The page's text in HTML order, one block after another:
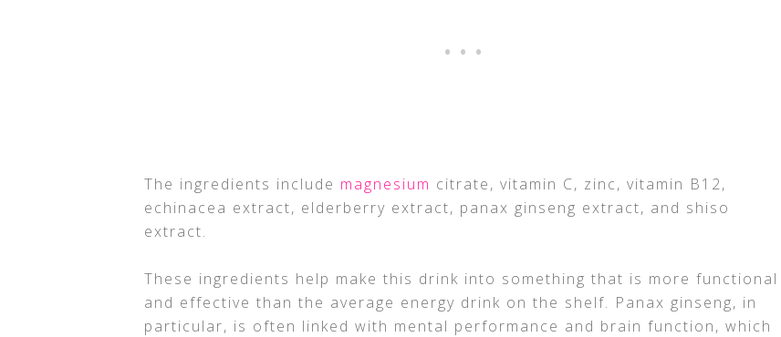
The ingredients include magnesium citrate, vitamin C, zinc, vitamin B12,
echinacea extract, elderberry extract, panax ginseng extract, and shiso
extract.
These ingredients help make this drink into something that is more functional
and effective than the average energy drink on the shelf. Panax ginseng, in
particular, is often linked with mental performance and brain function, which